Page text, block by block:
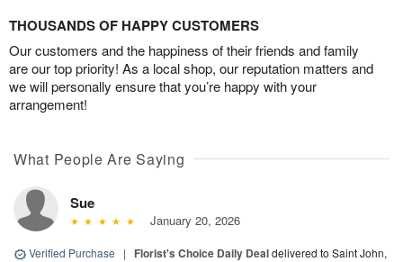
THOUSANDS OF HAPPY CUSTOMERS
Our customers and the happiness of their friends and family
are our top priority! As a local shop, our reputation matters and
we will personally ensure that you’re happy with your
arrangement!
What People Are Saying
Sue
January 20, 2026
Verified Purchase | Florist's Choice Daily Dealdelivered to Saint John,